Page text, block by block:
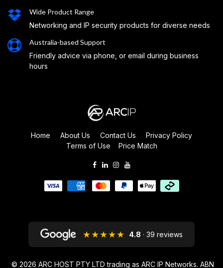
Wide Product Range
Networking and IP security products for diverse needs
Australia-based Support
Friendly advice via phone, or email during business
hours
Home About Us Contact Us
Privacy Policy
Terms of Use
Price Match
★★★★★ 4.8 · 39 reviews
© 2026 ARC HOST PTY LTD trading as ARC IP Networks. ABN